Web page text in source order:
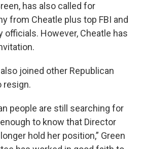
has also called for
from Cheatle plus top FBI and
officials. However, Cheatle has
joined other Republican
resign.
people are still searching for
to know that Director
hold her position,” Green